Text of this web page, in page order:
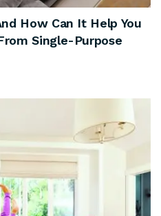
How Can It Help You
Single-Purpose